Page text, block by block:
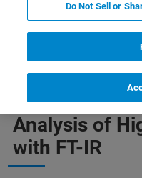
Analysis of
with FT-IR
Do Not Sell or